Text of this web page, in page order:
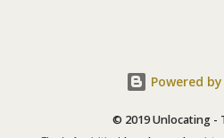
and matt went back and forth
certainly grateful to spend time
Powered
© 2019 Unlocating -